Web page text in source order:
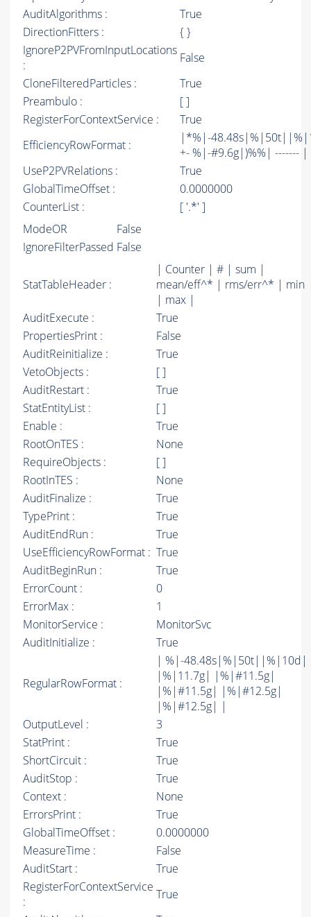
AuditAlgorithms :
True
DirectionFitters :
{ }
IgnoreP2PVFromInputLocations
:
False
CloneFilteredParticles :
True
Preambulo :
[ ]
RegisterForContextService :
True
EfficiencyRowFormat :
|*%|-
+- %|-#9.6g|)%%| -------
UseP2PVRelations :
True
GlobalTimeOffset :
0.0000000
CounterList :
[ '.*' ]
ModeOR
False
IgnoreFilterPassed False
StatTableHeader :
| Counter | # | sum |
mean/eff^* | rms/err^* | min
| max |
AuditExecute :
True
PropertiesPrint :
False
AuditReinitialize :
True
VetoObjects :
[ ]
AuditRestart :
True
StatEntityList :
[ ]
Enable :
True
RootOnTES :
None
RequireObjects :
[ ]
RootInTES :
None
AuditFinalize :
True
TypePrint :
True
AuditEndRun :
True
UseEfficiencyRowFormat : True
AuditBeginRun :
True
ErrorCount :
0
ErrorMax :
1
MonitorService :
MonitorSvc
AuditInitialize :
True
RegularRowFormat :
| %|-48.48s|%|50t||%|10d|
|%|11.7g| |%|#11.5g|
|%|#11.5g| |%|#12.5g|
|%|#12.5g| |
OutputLevel :
3
StatPrint :
True
ShortCircuit :
True
AuditStop :
True
Context :
None
ErrorsPrint :
True
GlobalTimeOffset :
0.0000000
MeasureTime :
False
AuditStart :
True
RegisterForContextService
:
True